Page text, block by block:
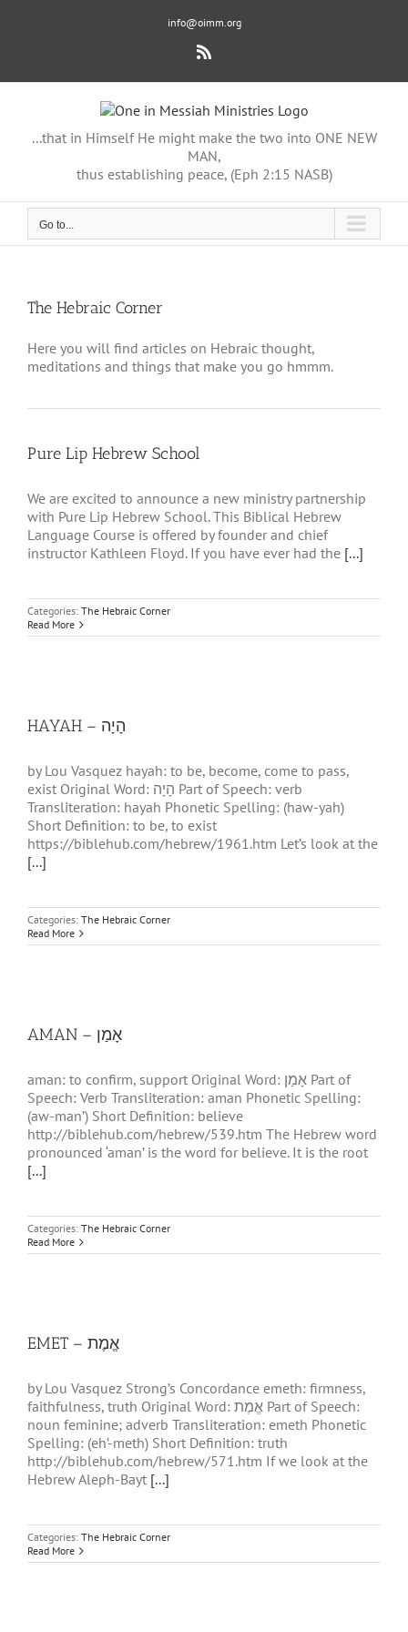
info@oimm.org
Rss
...that in Himself He might make the two into ONE NEW
MAN,
thus establishing peace, (Eph 2:15 NASB)
Go to...
The Hebraic Corner
Here you will find articles on Hebraic thought,
meditations and things that make you go hmmm.
Pure Lip Hebrew School
We are excited to announce a new ministry partnership
with Pure Lip Hebrew School. This Biblical Hebrew
Language Course is offered by founder and chief
instructor Kathleen Floyd. If you have ever had the [...]
Categories: The Hebraic Corner
Read More
HAYAH – הָיָה
by Lou Vasquez hayah: to be, become, come to pass,
exist Original Word: הָיָה Part of Speech: verb
Transliteration: hayah Phonetic Spelling: (haw-yah)
Short Definition: to be, to exist
https://biblehub.com/hebrew/1961.htm Let’s look at the
[...]
Categories: The Hebraic Corner
Read More
AMAN – אָמַן
aman: to confirm, support Original Word: אָמַן Part of
Speech: Verb Transliteration: aman Phonetic Spelling:
(aw-man’) Short Definition: believe
http://biblehub.com/hebrew/539.htm The Hebrew word
pronounced ‘aman’ is the word for believe. It is the root
[...]
Categories: The Hebraic Corner
Read More
EMET – אֱמֶת
by Lou Vasquez Strong’s Concordance emeth: firmness,
faithfulness, truth Original Word: אֱמֶת Part of Speech:
noun feminine; adverb Transliteration: emeth Phonetic
Spelling: (eh’-meth) Short Definition: truth
http://biblehub.com/hebrew/571.htm If we look at the
Hebrew Aleph-Bayt [...]
Categories: The Hebraic Corner
Read More